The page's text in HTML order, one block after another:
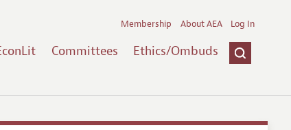
Committees Ethics/Ombuds
Membership About AEA Log In